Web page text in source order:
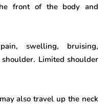
front of the body and
swelling, bruising,
Limited shoulder
also travel up the neck